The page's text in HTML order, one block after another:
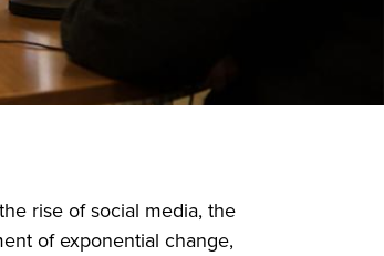
rise of social media, the
of exponential change,